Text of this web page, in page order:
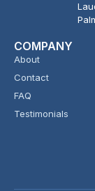
COMPANY
About
Contact
FAQ
Testimonials